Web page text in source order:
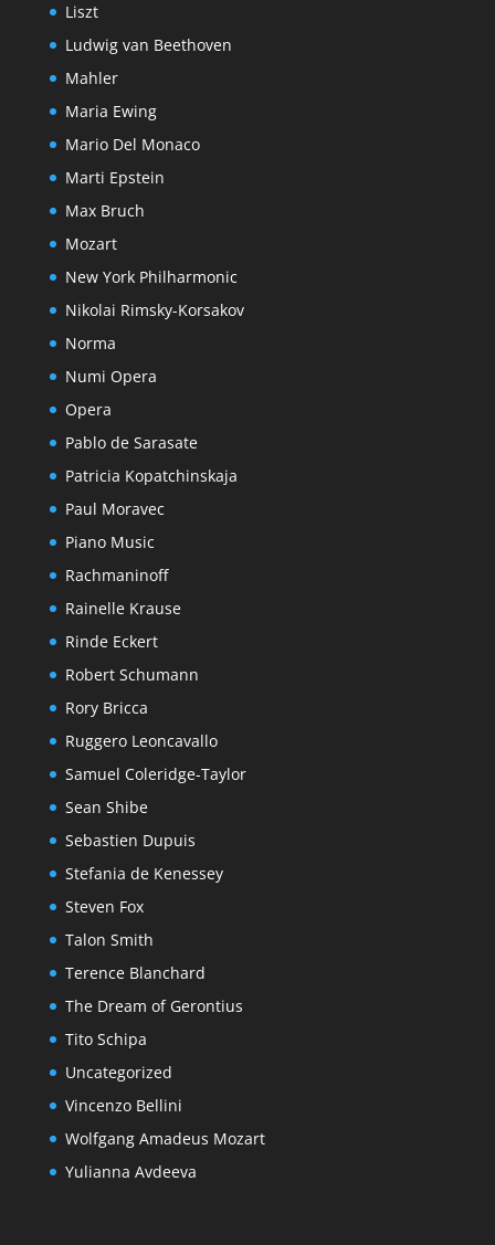
Liszt
Ludwig van Beethoven
Mahler
Maria Ewing
Mario Del Monaco
Marti Epstein
Max Bruch
Mozart
New York Philharmonic
Nikolai Rimsky-Korsakov
Norma
Numi Opera
Opera
Pablo de Sarasate
Patricia Kopatchinskaja
Paul Moravec
Piano Music
Rachmaninoff
Rainelle Krause
Rinde Eckert
Robert Schumann
Rory Bricca
Ruggero Leoncavallo
Samuel Coleridge-Taylor
Sean Shibe
Sebastien Dupuis
Stefania de Kenessey
Steven Fox
Talon Smith
Terence Blanchard
The Dream of Gerontius
Tito Schipa
Uncategorized
Vincenzo Bellini
Wolfgang Amadeus Mozart
Yulianna Avdeeva